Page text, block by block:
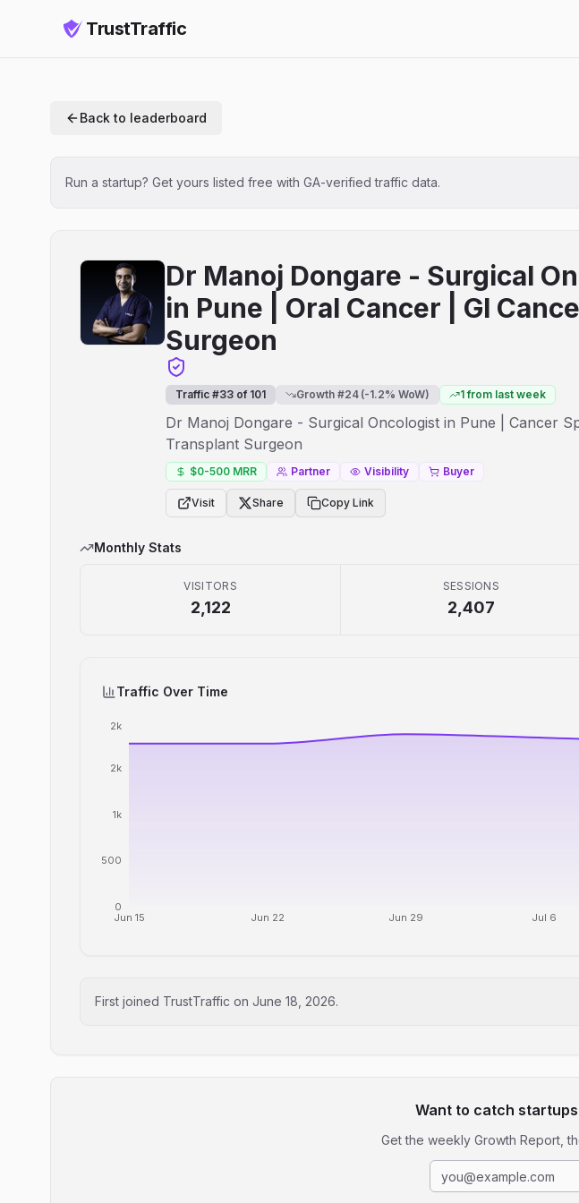
TrustTraffic
Back to leaderboard
Run a startup? Get yours listed free with GA-verified traffic data.
Dr Manoj Dongare - Surgical
in Pune | Oral Cancer | GI
Surgeon
Traffic #33 of 101 Growth #24 (-1.2% WoW) 1from last week
Dr Manoj Dongare - Surgical Oncologist in Pune | Cancer
Transplant Surgeon
$0-500 MRR Partner Visibility Buyer
Visit Share Copy Link
Monthly Stats
VISITORS
2,122
SESSIONS
2,407
Traffic Over Time
Jun 15 Jun 22 Jun 29 Jul 6
0
500
1k
2k
2k
First joined TrustTraffic on June 18, 2026.
Want to catch
Get the weekly Growth Report,